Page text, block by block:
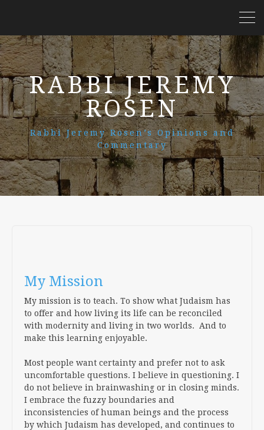
RABBI JEREMY
ROSEN
Rabbi Jeremy Rosen’s Opinions and
Commentary
My Mission
My mission is to teach. To show what Judaism has
to offer and how living its life can be reconciled
with modernity and living in two worlds. And to
make this learning enjoyable.
Most people want certainty and prefer not to ask
uncomfortable questions. I believe in questioning. I
do not believe in brainwashing or in closing minds.
I embrace the fuzzy boundaries and
inconsistencies of human beings and the process
by which Judaism has developed, and continues to